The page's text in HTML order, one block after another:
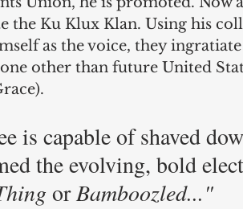
the Ku Klux Klan. Using his
as the voice, they
other than future United
is capable of shaved
the evolving, bold
or Bamboozled..."